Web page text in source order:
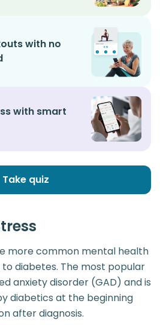
with no
with smart
Take quiz
more common mental health
diabetes. The most popular
anxiety disorder (GAD) and is
diabetics at the beginning
after diagnosis.